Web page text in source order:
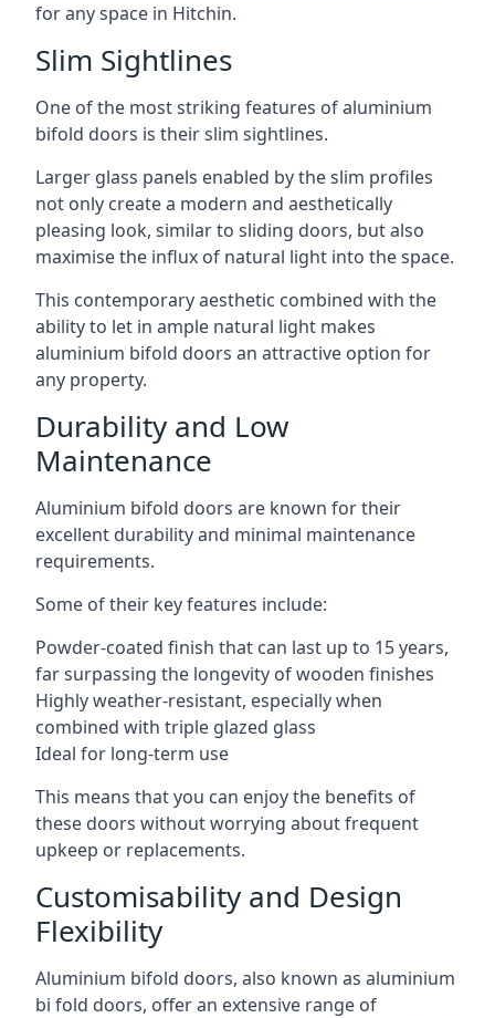
for any space in Hitchin.
Slim Sightlines
One of the most striking features of aluminium
bifold doors is their slim sightlines.
Larger glass panels enabled by the slim profiles
not only create a modern and aesthetically
pleasing look, similar to sliding doors, but also
maximise the influx of natural light into the space.
This contemporary aesthetic combined with the
ability to let in ample natural light makes
aluminium bifold doors an attractive option for
any property.
Durability and Low
Maintenance
Aluminium bifold doors are known for their
excellent durability and minimal maintenance
requirements.
Some of their key features include:
Powder-coated finish that can last up to 15 years,
far surpassing the longevity of wooden finishes
Highly weather-resistant, especially when
combined with triple glazed glass
Ideal for long-term use
This means that you can enjoy the benefits of
these doors without worrying about frequent
upkeep or replacements.
Customisability and Design
Flexibility
Aluminium bifold doors, also known as aluminium
bi fold doors, offer an extensive range of